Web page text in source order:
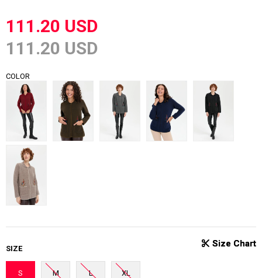
111.20 USD
111.20 USD
COLOR
SIZE
S M L XL